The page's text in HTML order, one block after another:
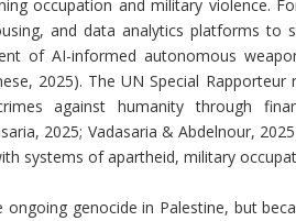
occupation and military violence.
and data analytics platforms to
of AI-informed autonomous
2025). The UN Special Rapporteur
against humanity through
2025; Vadasaria & Abdelnour,
systems of apartheid, military
genocide in Palestine, but